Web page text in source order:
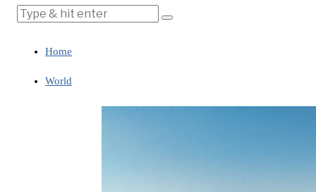
Home
World